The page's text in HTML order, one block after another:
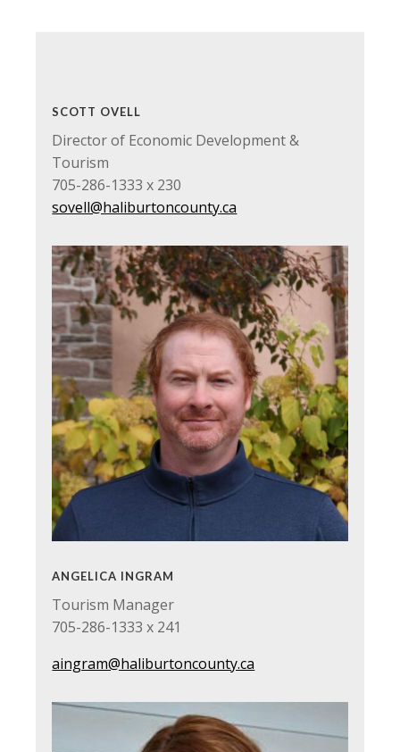
SCOTT OVELL
Director of Economic Development &
Tourism
705-286-1333 x 230
sovell@haliburtoncounty.ca
ANGELICA INGRAM
Tourism Manager
705-286-1333 x 241
aingram@haliburtoncounty.ca